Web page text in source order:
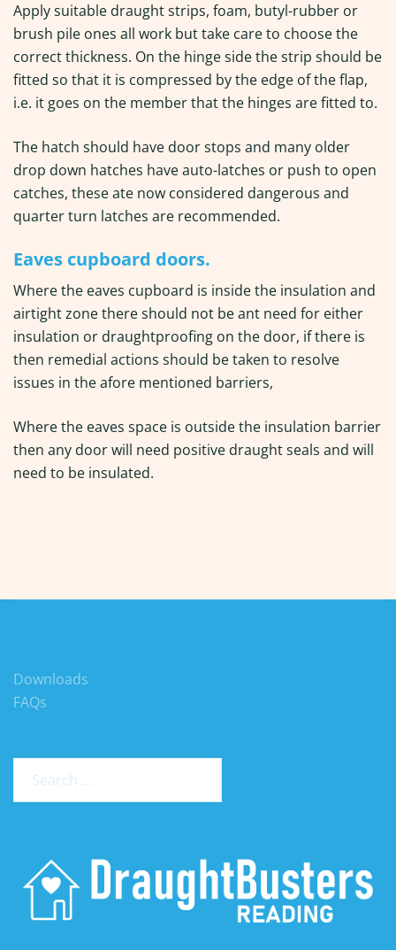
Apply suitable draught strips, foam, butyl-rubber or
brush pile ones all work but take care to choose the
correct thickness. On the hinge side the strip should be
fitted so that it is compressed by the edge of the flap,
i.e. it goes on the member that the hinges are fitted to.
The hatch should have door stops and many older
drop down hatches have auto-latches or push to open
catches, these ate now considered dangerous and
quarter turn latches are recommended.
Eaves cupboard doors.
Where the eaves cupboard is inside the insulation and
airtight zone there should not be ant need for either
insulation or draughtproofing on the door, if there is
then remedial actions should be taken to resolve
issues in the afore mentioned barriers,
Where the eaves space is outside the insulation barrier
then any door will need positive draught seals and will
need to be insulated.
Downloads
FAQs
for: